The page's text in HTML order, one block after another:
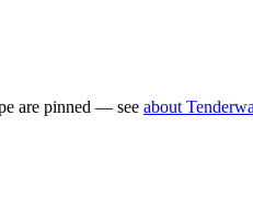
are pinned — see about